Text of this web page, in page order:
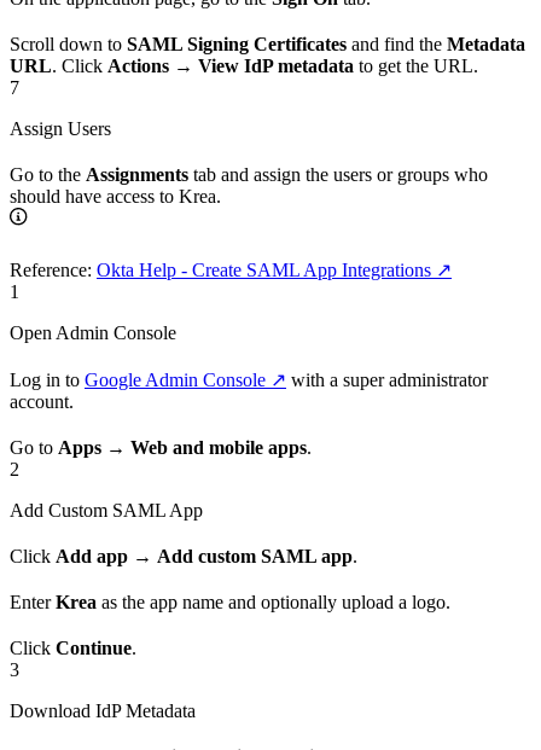
Scroll down to SAML Signing Certificates and find the Metadata
URL. Click Actions → View IdP metadata to get the URL.
7
Assign Users
Go to the Assignments tab and assign the users or groups who
should have access to Krea.
Reference: Okta Help - Create SAML App Integrations ↗
1
Open Admin Console
Log in to Google Admin Console ↗ with a super administrator
account.
Go to Apps → Web and mobile apps.
2
Add Custom SAML App
Click Add app → Add custom SAML app.
EnterKrea as the app name and optionally upload a logo.
Click Continue.
3
Download IdP Metadata